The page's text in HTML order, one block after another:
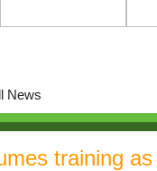
training